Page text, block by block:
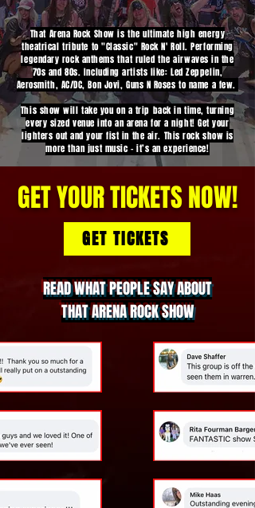
That Arena Rock Show is the ultimate high energy
theatrical tribute to "Classic" Rock N' Roll. Performing
legendary rock anthems that ruled the airwaves in the
70s and 80s. Including artists like: Led Zeppelin,
Aerosmith, AC/DC, Bon Jovi, Guns N Roses to name a few.
This show will take you on a trip back in time, turning
every sized venue into an arena for a night! Get your
lighters out and your fist in the air. This rock show is
more than just music - it’s an experience!
GET TICKETS
GET YOUR TICKETS NOW!
READ WHAT PEOPLE SAY ABOUT
THAT ARENA ROCK SHOW